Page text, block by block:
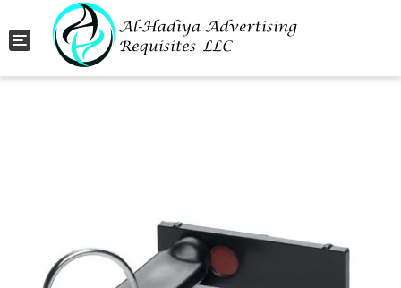
Toggle navigation